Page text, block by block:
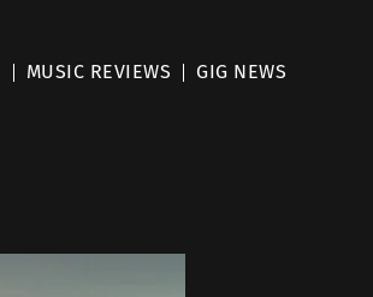
MUSIC REVIEWS GIG NEWS